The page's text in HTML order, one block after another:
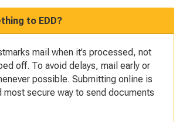
to EDD?
mail when it’s processed, not
off. To avoid delays, mail early or
possible. Submitting online is
most secure way to send documents